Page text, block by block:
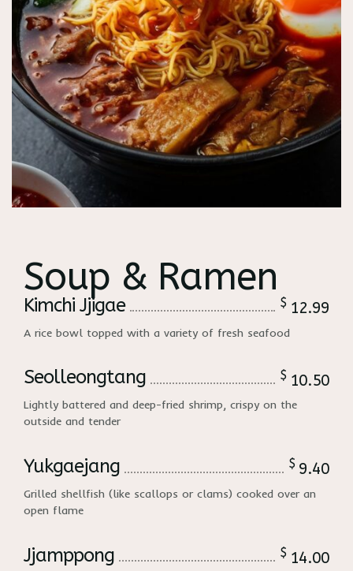
Soup & Ramen
Kimchi Jjigae $ 12.99
A rice bowl topped with a variety of fresh seafood
Seolleongtang $ 10.50
Lightly battered and deep-fried shrimp, crispy on the
outside and tender
Yukgaejang $ 9.40
Grilled shellfish (like scallops or clams) cooked over an
open flame
Jjamppong $ 14.00